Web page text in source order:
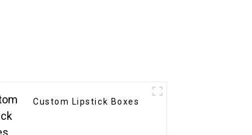
Custom Lipstick Boxes